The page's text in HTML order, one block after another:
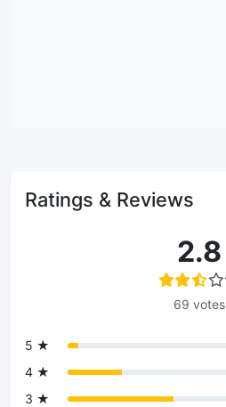
Ratings & Reviews
2.8
69 votes
5 ★
4 ★
3 ★